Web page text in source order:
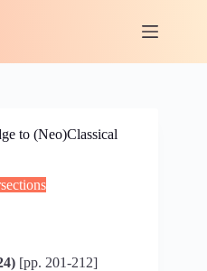
to (Neo)Classical
[pp. 201-212]